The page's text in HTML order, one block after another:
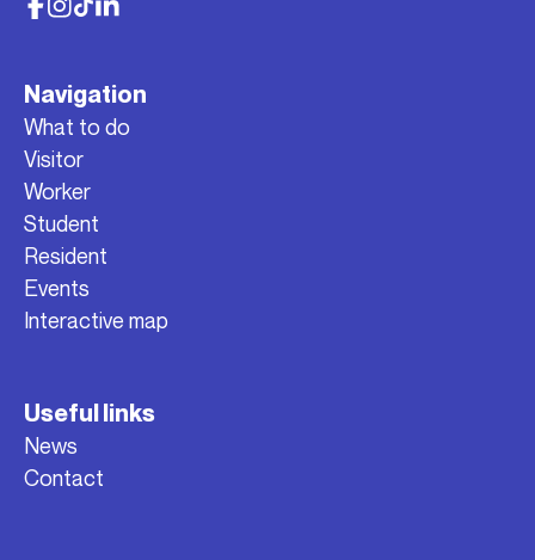
Navigation
What to do
Visitor
Worker
Student
Resident
Events
Interactive map
Useful links
News
Contact